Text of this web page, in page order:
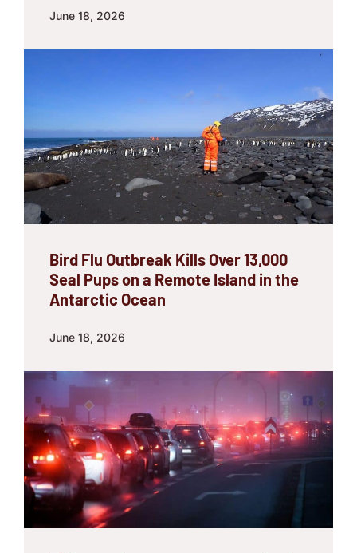
June 18, 2026
Bird Flu Outbreak Kills Over 13,000
Seal Pups on a Remote Island in the
Antarctic Ocean
June 18, 2026